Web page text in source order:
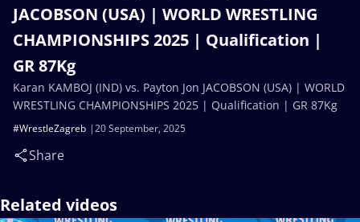
JACOBSON (USA) | WORLD WRESTLING
CHAMPIONSHIPS 2025 | Qualification |
GR 87Kg
20 September, 2025
#WrestleZagreb
Share
Karan KAMBOJ (IND) vs. Payton Jon JACOBSON (USA) | WORLD
WRESTLING CHAMPIONSHIPS 2025 | Qualification | GR 87Kg
Related videos